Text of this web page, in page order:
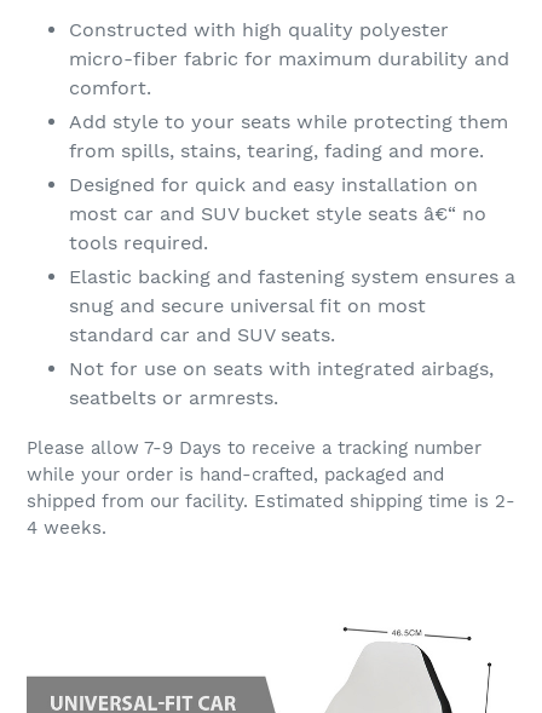
Constructed with high quality polyester
micro-fiber fabric for maximum durability and
comfort.
Add style to your seats while protecting them
from spills, stains, tearing, fading and more.
Designed for quick and easy installation on
most car and SUV bucket style seats â€“ no
tools required.
Elastic backing and fastening system ensures a
snug and secure universal fit on most
standard car and SUV seats.
Not for use on seats with integrated airbags,
seatbelts or armrests.
Please allow 7-9 Days to receive a tracking number
while your order is hand-crafted, packaged and
shipped from our facility. Estimated shipping time is 2-
4 weeks.